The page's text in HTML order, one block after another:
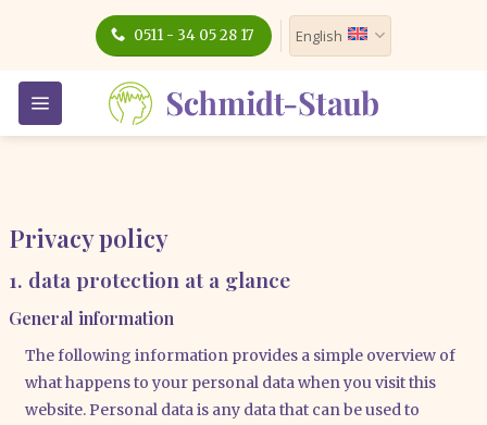
0511 - 34 05 28 17 English
Privacy policy
1. data protection at a glance
General information
The fol­lo­wing infor­ma­ti­on pro­vi­des a simp­le over­view of
what hap­pens to your per­so­nal data when you visit this
web­site. Per­so­nal data is any data that can be used to